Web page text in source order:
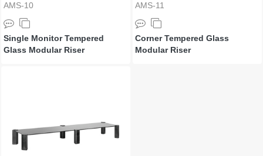
AMS-10
Single Monitor Tempered
Glass Modular Riser
AMS-11
Corner Tempered Glass
Modular Riser